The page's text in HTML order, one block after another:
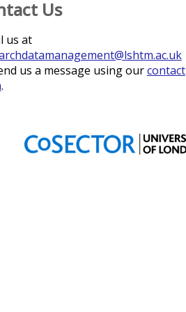
Us
us at
us a message using ourcontact
.